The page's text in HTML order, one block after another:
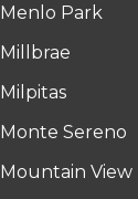
Menlo Park
Millbrae
Milpitas
Monte Sereno
Mountain View